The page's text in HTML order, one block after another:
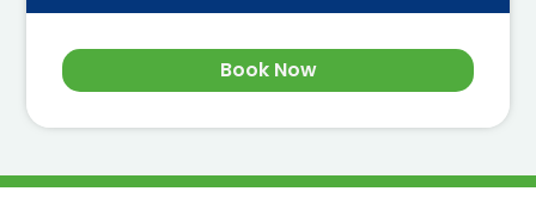
Book Now